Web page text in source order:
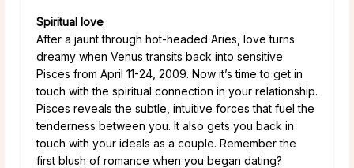
Spiritual love
After a jaunt through hot-headed Aries, love turns
dreamy when Venus transits back into sensitive
Pisces from April 11-24, 2009. Now it’s time to get in
touch with the spiritual connection in your relationship.
Pisces reveals the subtle, intuitive forces that fuel the
tenderness between you. It also gets you back in
touch with your ideals as a couple. Remember the
first blush of romance when you began dating?